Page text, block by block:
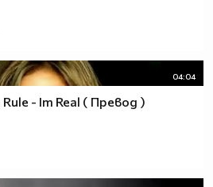
04:04
- Im Real ( Превод )